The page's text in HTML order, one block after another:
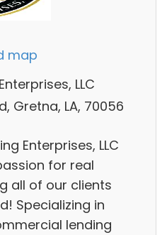
map
LLC
Gretna, LA, 70056
Enterprises, LLC
for real
all of our clients
Specializing in
lending